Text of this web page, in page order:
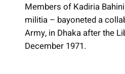
Members of Kadiria
militia – bayoneted a
Army, in Dhaka after the
December 1971.